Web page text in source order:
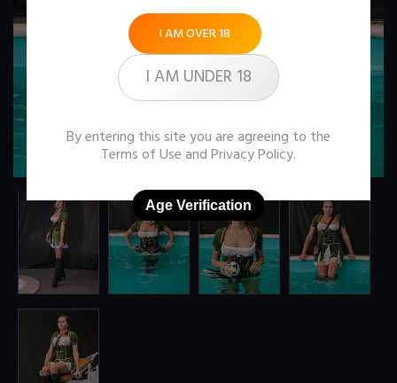
I AM OVER 18
I AM UNDER 18
By entering this site you are agreeing to the
Terms of Use andPrivacy Policy.
Age Verification